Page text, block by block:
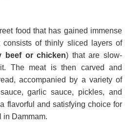
food that has gained immense
consists of thinly sliced layers of
beef or chicken) that are slow-
The meat is then carved and
accompanied by a variety of
garlic sauce, pickles, and
flavorful and satisfying choice for
in Dammam.